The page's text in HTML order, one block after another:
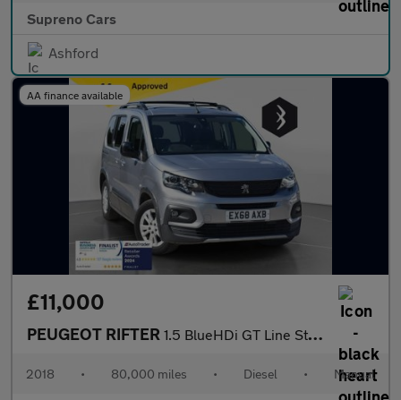
Supreno Cars
Ashford
AA finance available
£11,000
PEUGEOT RIFTER 1.5 BlueHDi GT Line Standard MPV 5dr Diesel Manual Euro 6 (s/s)
2018 • 80,000 miles • Diesel • Manual